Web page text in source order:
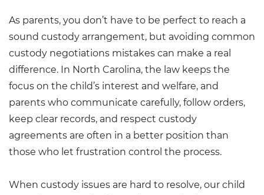
As parents, you don’t have to be perfect to reach a
sound custody arrangement, but avoiding common
custody negotiations mistakes can make a real
difference. In North Carolina, the law keeps the
focus on the child’s interest and welfare, and
parents who communicate carefully, follow orders,
keep clear records, and respect custody
agreements are often in a better position than
those who let frustration control the process.
When custody issues are hard to resolve, our child